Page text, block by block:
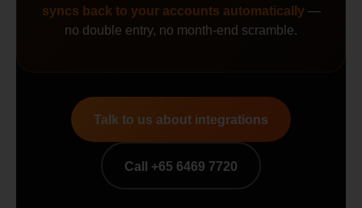
syncs back to your accounts automatically—
no double entry, no month-end scramble.
Talk to us about integrations
Call +65 6469 7720